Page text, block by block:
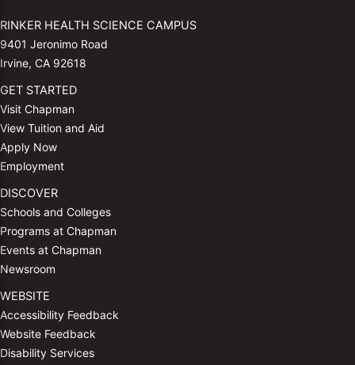
RINKER HEALTH SCIENCE CAMPUS
9401 Jeronimo Road
Irvine, CA 92618
GET STARTED
Visit Chapman
View Tuition and Aid
Apply Now
Employment
DISCOVER
Schools and Colleges
Programs at Chapman
Events at Chapman
Newsroom
WEBSITE
Accessibility Feedback
Website Feedback
Disability Services